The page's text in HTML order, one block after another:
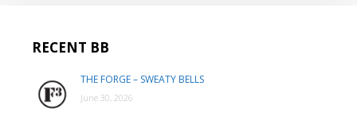
RECENT BB
THE FORGE – SWEATY BELLS
June 30, 2026